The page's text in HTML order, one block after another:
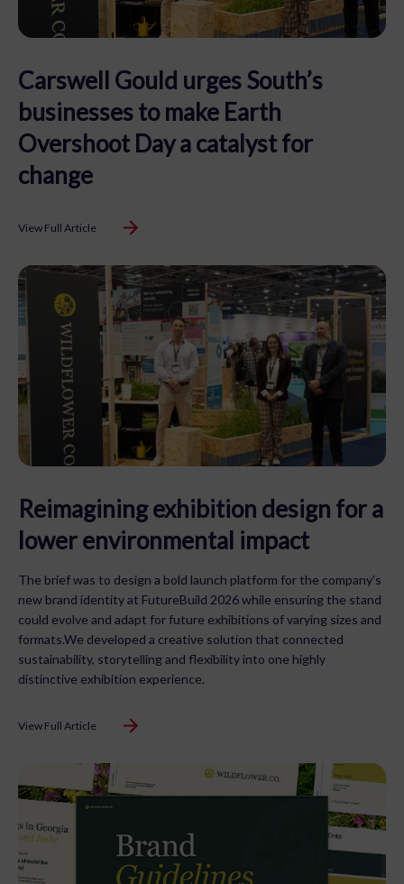
Carswell Gould urges South’s
businesses to make Earth
Overshoot Day a catalyst for
change
View Full Article
Reimagining exhibition design for a
lower environmental impact
The brief was to design a bold launch platform for the company’s
new brand identity at FutureBuild 2026 while ensuring the stand
could evolve and adapt for future exhibitions of varying sizes and
formats.We developed a creative solution that connected
sustainability, storytelling and flexibility into one highly
distinctive exhibition experience.
View Full Article